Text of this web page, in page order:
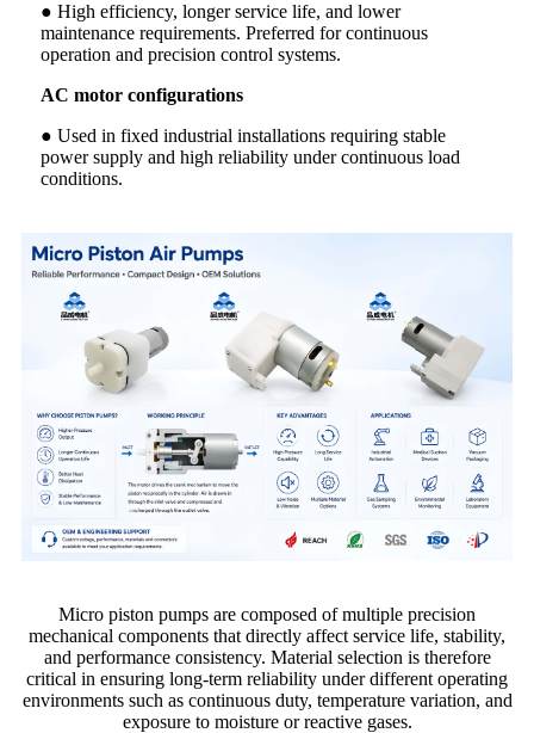
● High efficiency, longer service life, and lower
maintenance requirements. Preferred for continuous
operation and precision control systems.
AC motor configurations
● Used in fixed industrial installations requiring stable
power supply and high reliability under continuous load
conditions.
Micro piston pumps are composed of multiple precision
mechanical components that directly affect service life, stability,
and performance consistency. Material selection is therefore
critical in ensuring long-term reliability under different operating
environments such as continuous duty, temperature variation, and
exposure to moisture or reactive gases.